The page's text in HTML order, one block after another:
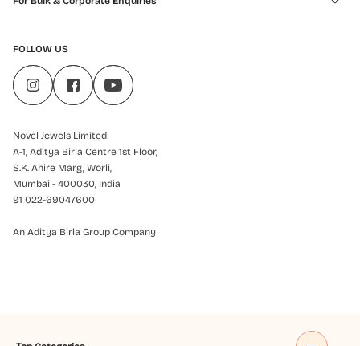
FOLLOW US
Novel Jewels Limited
A-1, Aditya Birla Centre 1st Floor,
S.K. Ahire Marg, Worli,
Mumbai - 400030, India
91 022-69047600
An Aditya Birla Group Company